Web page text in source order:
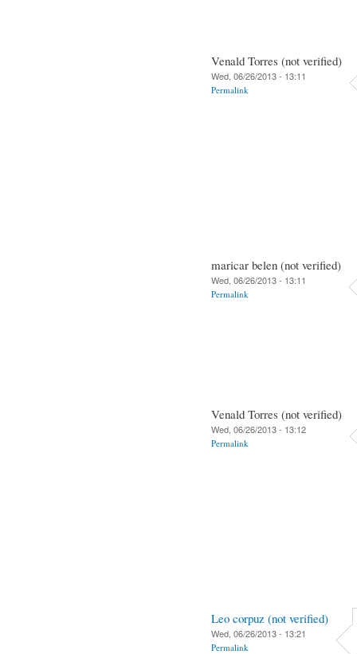
Venald Torres (not verified)
Wed, 06/26/2013 - 13:11
Permalink
maricar belen (not verified)
Wed, 06/26/2013 - 13:11
Permalink
Venald Torres (not verified)
Wed, 06/26/2013 - 13:12
Permalink
Leo corpuz (not verified)
Wed, 06/26/2013 - 13:21
Permalink